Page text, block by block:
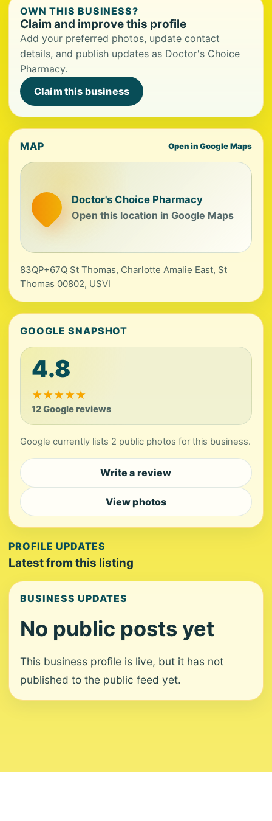
OWN THIS BUSINESS?
Claim and improve this profile
Add your preferred photos, update contact
details, and publish updates as Doctor's Choice
Pharmacy.
Claim this business
MAP Open in Google Maps
Doctor's Choice Pharmacy
Open this location in Google Maps
83QP+67Q St Thomas, Charlotte Amalie East, St
Thomas 00802, USVI
GOOGLE SNAPSHOT
4.8
★★★★★
12 Google reviews
Google currently lists 2 public photos for this business.
Write a review
View photos
PROFILE UPDATES
Latest from this listing
BUSINESS UPDATES
No public posts yet
This business profile is live, but it has not
published to the public feed yet.